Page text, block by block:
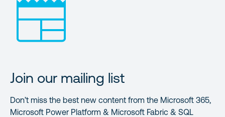
Join our mailing list
Don’t miss the best new content from the Microsoft 365,
Microsoft Power Platform & Microsoft Fabric & SQL